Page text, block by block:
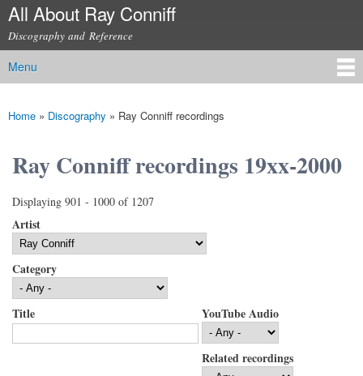
Skip to
content
All About Ray Conniff
Discography and Reference
Main menu
Menu
You are here
Home » Discography » Ray Conniff recordings
Ray Conniff recordings 19xx-2000
Displaying 901 - 1000 of 1207
Artist
Category
Title YouTube Audio
Related recordings